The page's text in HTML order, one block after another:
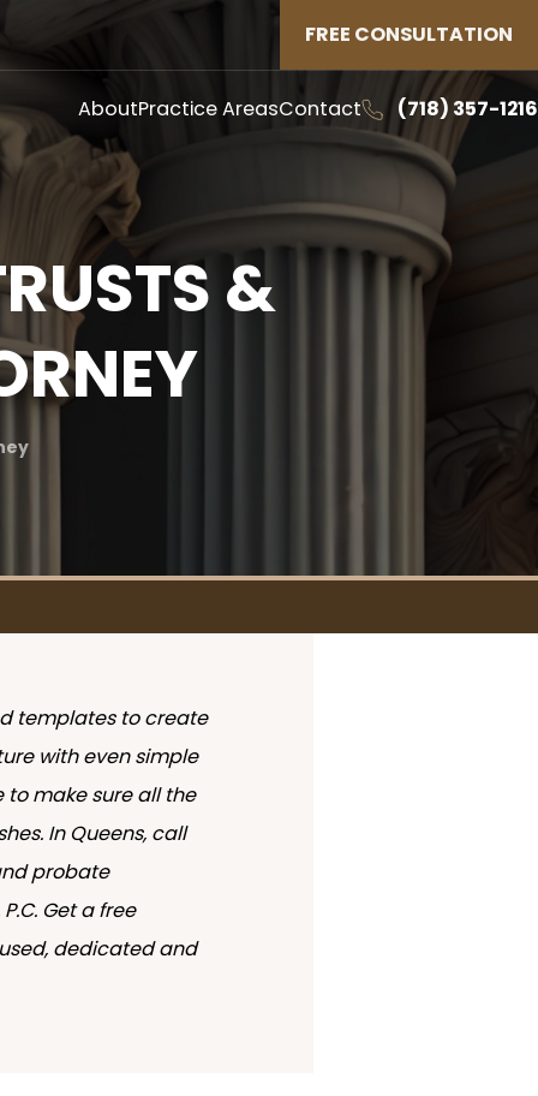
FREE CONSULTATION
AboutPractice AreasContact (718) 357-1216
&
templates to create
with even simple
to make sure all the
In Queens, call
probate
Get a free
dedicated and